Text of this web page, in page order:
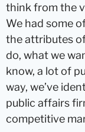
think from the
We had some
the attributes
do, what we
know, a lot of
way, we’ve
public affairs
competitive